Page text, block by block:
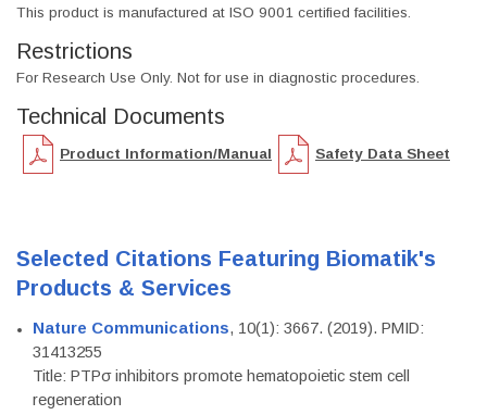
This product is manufactured at ISO 9001 certified facilities.
Restrictions
For Research Use Only. Not for use in diagnostic procedures.
Technical Documents
Product Information/Manual Safety Data Sheet
Selected Citations Featuring Biomatik's
Products & Services
Nature Communications, 10(1): 3667. (2019). PMID:
31413255
Title: PTPσ inhibitors promote hematopoietic stem cell
regeneration